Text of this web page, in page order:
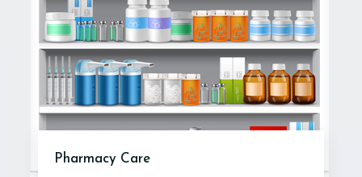
Pharmacy Care